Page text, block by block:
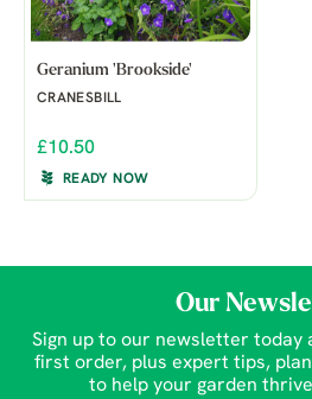
Geranium 'Brookside'
CRANESBILL
£10.50
READY NOW
Our
Sign up to our newsletter today
first order, plus expert tips,
to help your garden